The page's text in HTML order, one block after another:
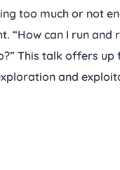
too much or not
“How can I run and
This talk offers
and